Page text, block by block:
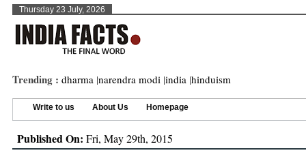
Thursday 23 July, 2026
Trending : dharma |narendra modi |india |hinduism
Write to us About Us Homepage
Published On: Fri, May 29th, 2015